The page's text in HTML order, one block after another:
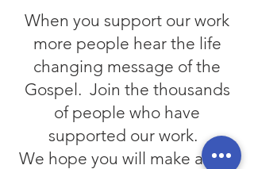
When you support our work
more people hear the life
changing message of the
Gospel. Join the thousands
of people who have
supported our work.
We hope you will make a tax-